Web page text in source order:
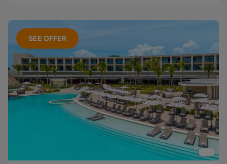
SEE OFFER